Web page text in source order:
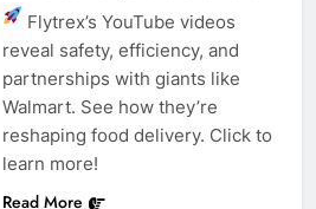
Flytrex’s YouTube videos
reveal safety, efficiency, and
partnerships with giants like
Walmart. See how they’re
reshaping food delivery. Click to
learn more!
Read More